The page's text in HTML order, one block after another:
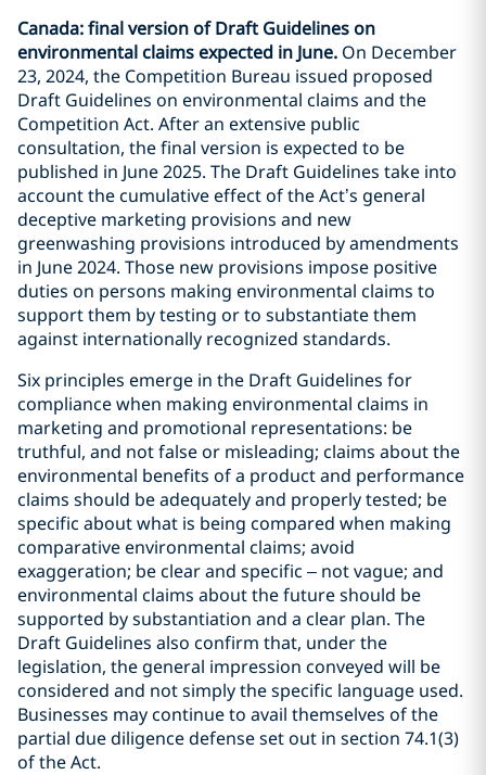
Canada: final version of Draft Guidelines on
environmental claims expected in June. On December
23, 2024, the Competition Bureau issued proposed
Draft Guidelines on environmental claims and the
Competition Act. After an extensive public
consultation, the final version is expected to be
published in June 2025. The Draft Guidelines take into
account the cumulative effect of the Act’s general
deceptive marketing provisions and new
greenwashing provisions introduced by amendments
in June 2024. Those new provisions impose positive
duties on persons making environmental claims to
support them by testing or to substantiate them
against internationally recognized standards.
Six principles emerge in the Draft Guidelines for
compliance when making environmental claims in
marketing and promotional representations: be
truthful, and not false or misleading; claims about the
environmental benefits of a product and performance
claims should be adequately and properly tested; be
specific about what is being compared when making
comparative environmental claims; avoid
exaggeration; be clear and specific – not vague; and
environmental claims about the future should be
supported by substantiation and a clear plan. The
Draft Guidelines also confirm that, under the
legislation, the general impression conveyed will be
considered and not simply the specific language used.
Businesses may continue to avail themselves of the
partial due diligence defense set out in section 74.1(3)
of the Act.